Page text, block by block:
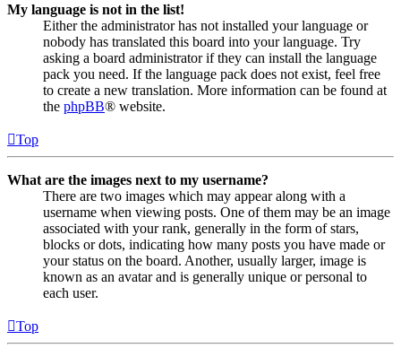
My language is not in the list!
Either the administrator has not installed your language or
nobody has translated this board into your language. Try
asking a board administrator if they can install the language
pack you need. If the language pack does not exist, feel free
to create a new translation. More information can be found at
the phpBB® website.
Top
What are the images next to my username?
There are two images which may appear along with a
username when viewing posts. One of them may be an image
associated with your rank, generally in the form of stars,
blocks or dots, indicating how many posts you have made or
your status on the board. Another, usually larger, image is
known as an avatar and is generally unique or personal to
each user.
Top